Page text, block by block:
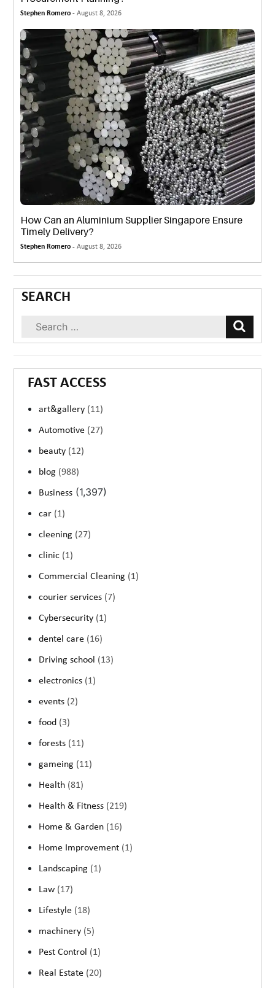
Stephen Romero -August 8, 2026
How Can an Aluminium Supplier Singapore Ensure
Timely Delivery?
Stephen Romero -August 8, 2026
SEARCH
FAST ACCESS
art&gallery (11)
Automotive (27)
beauty (12)
blog (988)
Business (1,397)
car (1)
cleening (27)
clinic (1)
Commercial Cleaning (1)
courier services (7)
Cybersecurity (1)
dentel care (16)
Driving school (13)
electronics (1)
events (2)
food (3)
forests (11)
gameing (11)
Health (81)
Health & Fitness (219)
Home & Garden (16)
Home Improvement (1)
Landscaping (1)
Law (17)
Lifestyle (18)
machinery (5)
Pest Control (1)
Real Estate (20)